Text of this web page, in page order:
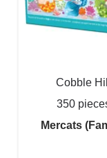
Cobble Hill
350
Mercats